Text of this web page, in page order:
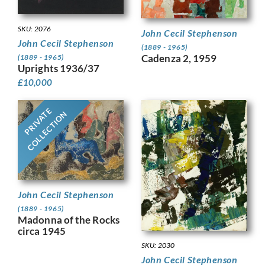
SKU: 2076
John Cecil Stephenson
(1889 - 1965)
Uprights 1936/37
£10,000
John Cecil Stephenson
(1889 - 1965)
Cadenza 2, 1959
PRIVATE
COLLECTION
John Cecil Stephenson
(1889 - 1965)
Madonna of the Rocks
circa 1945
SKU: 2030
John Cecil Stephenson